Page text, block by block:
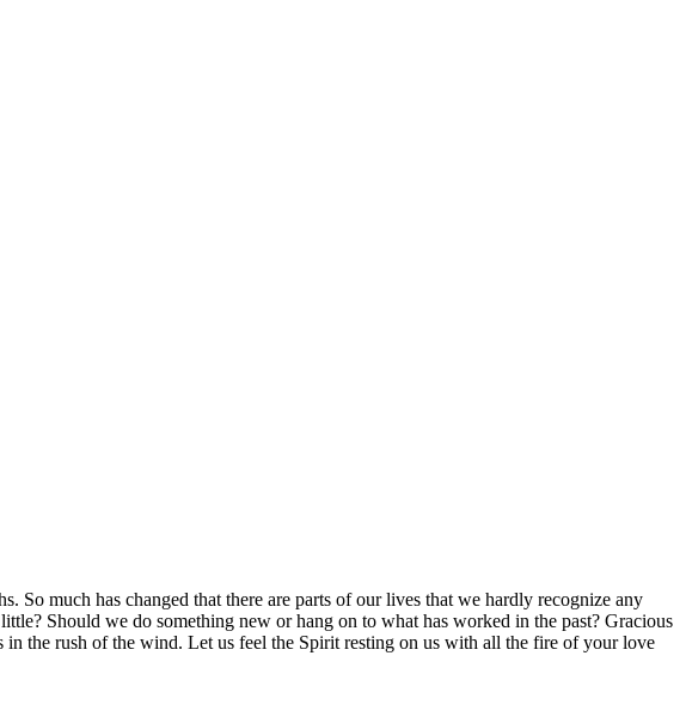
So much has changed that there are parts of our lives that we hardly recognize any
Should we do something new or hang on to what has worked in the past? Gracious
the rush of the wind. Let us feel the Spirit resting on us with all the fire of your love